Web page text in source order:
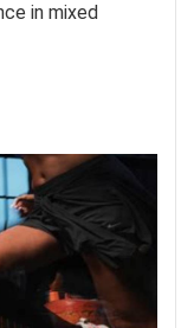
in mixed